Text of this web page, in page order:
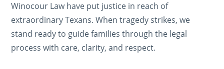
Winocour Law have put justice in reach of
extraordinary Texans. When tragedy strikes, we
stand ready to guide families through the legal
process with care, clarity, and respect.